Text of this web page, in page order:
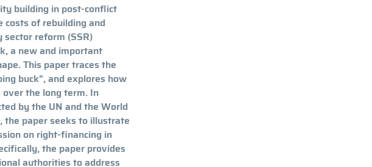
building in post-conflict
costs of rebuilding and
reform (SSR)
a new and important
This paper traces the
buck", and explores how
the long term. In
by the UN and the World
paper seeks to illustrate
on right-financing in
the paper provides
authorities to address